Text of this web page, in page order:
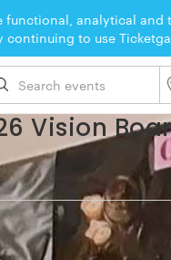
analytical
to use
Vision